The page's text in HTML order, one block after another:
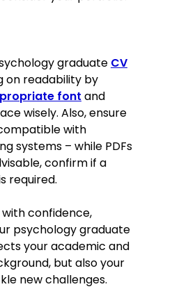
and
graduate CV
on readability by
font and
wisely. Also, ensure
with
systems – while PDFs
confirm if a
required.
confidence,
psychology graduate
your academic and
but also your
new challenges.